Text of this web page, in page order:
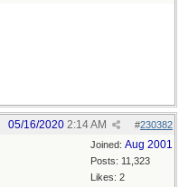
#230382
05/16/2020 2:14 AM
Joined: Aug 2001
Posts: 11,323
Likes: 2